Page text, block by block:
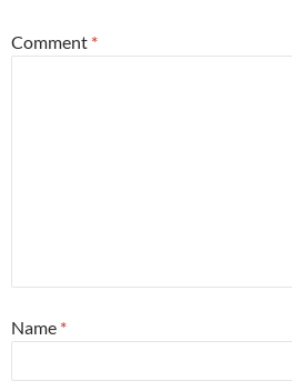
Comment *
Name *